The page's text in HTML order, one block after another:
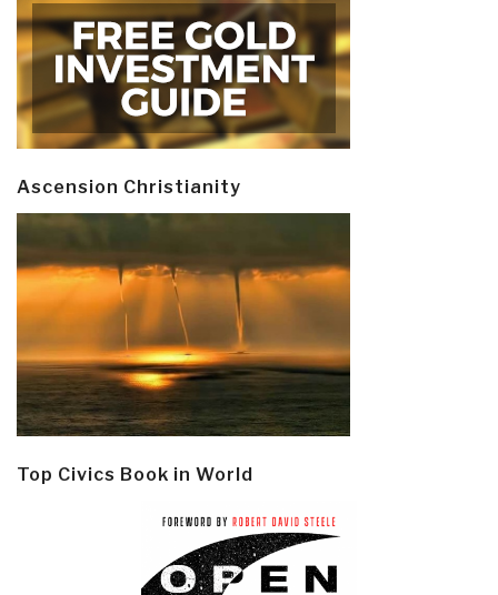
Ascension Christianity
Top Civics Book in World